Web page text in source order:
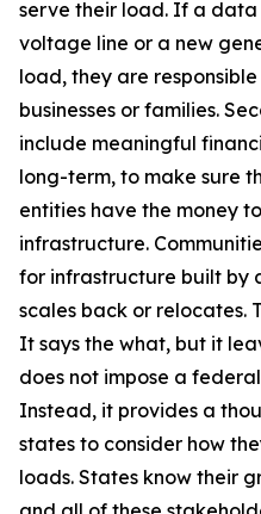
serve their load. If a data
voltage line or a new
load, they are
businesses or families.
include meaningful
long-term, to make sure
entities have the money
infrastructure.
for infrastructure built by
scales back or relocates.
It says the what, but it
does not impose a
Instead, it provides a
states to consider how
loads. States know their